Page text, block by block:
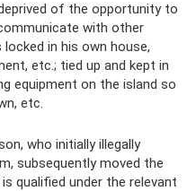
of the opportunity to
with other
locked in his own house,
etc.; tied up and kept in
equipment on the island so
etc.
who initially illegally
subsequently moved the
qualified under the relevant